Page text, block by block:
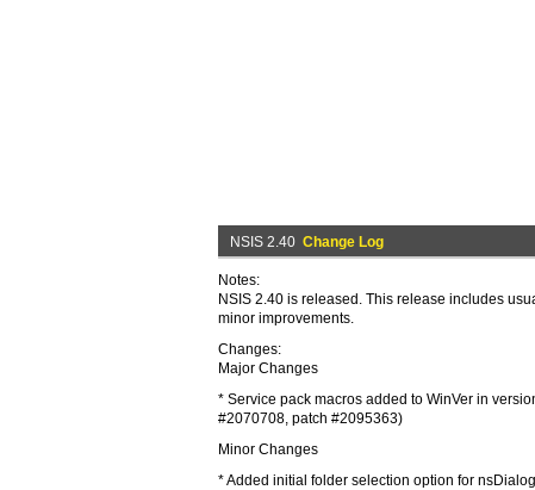
NSIS 2.40 Change Log
Notes:
NSIS 2.40 is released. This release includes
minor improvements.
Changes:
Major Changes
* Service pack macros added to WinVer in
#2070708, patch #2095363)
Minor Changes
* Added initial folder selection option for